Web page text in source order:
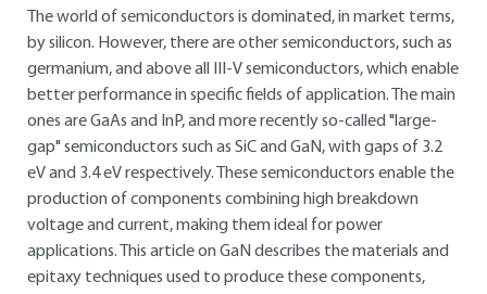
The world of semiconductors is dominated, in market terms,
by silicon. However, there are other semiconductors, such as
germanium, and above all III-V semiconductors, which enable
better performance in specific fields of application. The main
ones are GaAs and InP, and more recently so-called "large-
gap" semiconductors such as SiC and GaN, with gaps of 3.2
eV and 3.4 eV respectively. These semiconductors enable the
production of components combining high breakdown
voltage and current, making them ideal for power
applications. This article on GaN describes the materials and
epitaxy techniques used to produce these components,